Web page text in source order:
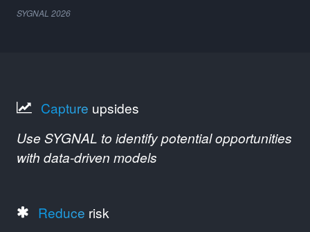
SYGNAL 2026
Capture upsides
Use SYGNAL to identify potential opportunities
with data-driven models
Reduce risk